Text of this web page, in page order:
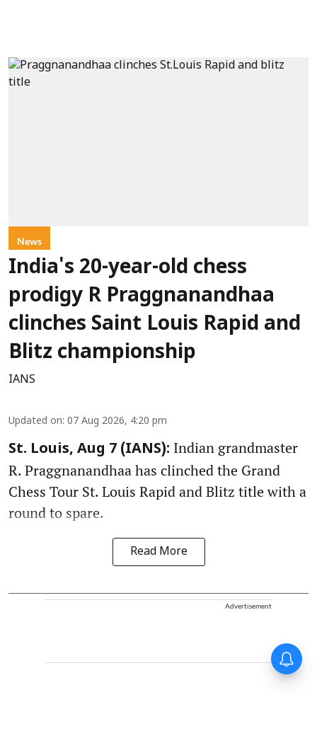
News
India's 20-year-old chess
prodigy R Praggnanandhaa
clinches Saint Louis Rapid and
Blitz championship
IANS
Updated on: 07 Aug 2026, 4:20 pm
St. Louis, Aug 7 (IANS): Indian grandmaster
R. Praggnanandhaa has clinched the Grand
Chess Tour St. Louis Rapid and Blitz title with a
round to spare.
Read More
Advertisement